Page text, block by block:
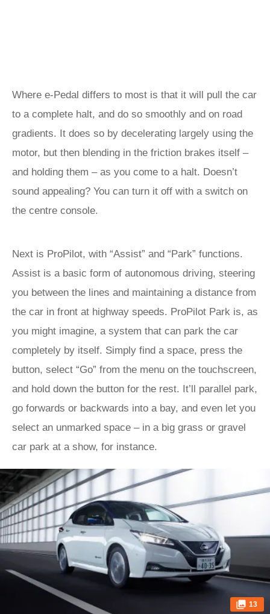
Where e-Pedal differs to most is that it will pull the car
to a complete halt, and do so smoothly and on road
gradients. It does so by decelerating largely using the
motor, but then blending in the friction brakes itself –
and holding them – as you come to a halt. Doesn’t
sound appealing? You can turn it off with a switch on
the centre console.
Next is ProPilot, with “Assist” and “Park” functions.
Assist is a basic form of autonomous driving, steering
you between the lines and maintaining a distance from
the car in front at highway speeds. ProPilot Park is, as
you might imagine, a system that can park the car
completely by itself. Simply find a space, press the
button, select “Go” from the menu on the touchscreen,
and hold down the button for the rest. It’ll parallel park,
go forwards or backwards into a bay, and even let you
select an unmarked space – in a big grass or gravel
car park at a show, for instance.
13